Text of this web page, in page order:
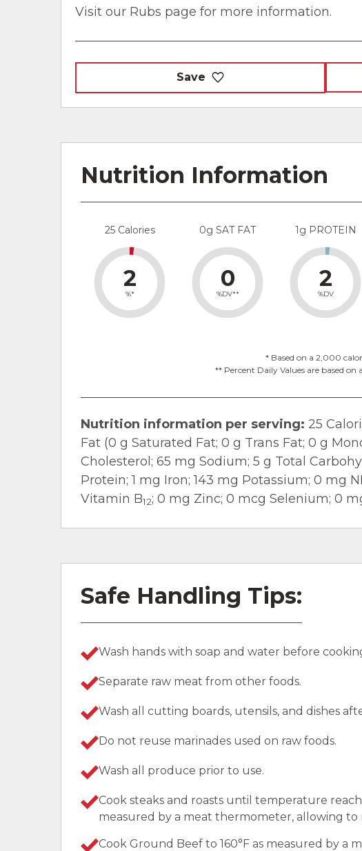
Visit our Rubs page for more information.
Save
Nutrition Information
25 Calories
2
%*
0g SAT FAT
0
%DV**
1g PROTEIN
2
%DV
* Based on a 2,000
** Percent Daily Values are based
Nutrition information per serving: 25
Fat (0 g Saturated Fat; 0 g Trans Fat; 0 g
Cholesterol; 65 mg Sodium; 5 g Total
Protein; 1 mg Iron; 143 mg Potassium; 0 mg
Vitamin B12; 0 mg Zinc; 0 mcg Selenium; 0
Safe Handling Tips:
Wash hands with soap and water before
Separate raw meat from other foods.
Wash all cutting boards, utensils, and dishes
Do not reuse marinades used on raw foods.
Wash all produce prior to use.
Cook steaks and roasts until temperature
measured by a meat thermometer, allowing
Cook Ground Beef to 160°F as measured by a